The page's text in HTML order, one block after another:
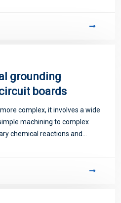
grounding
boards
complex, it involves a wide
machining to complex
chemical reactions and